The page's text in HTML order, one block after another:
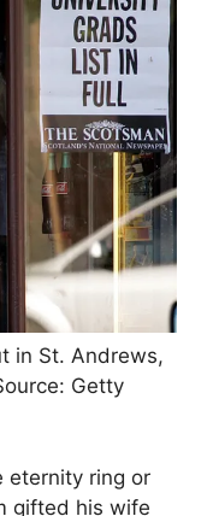
in St. Andrews,
Getty
eternity ring or
gifted his wife